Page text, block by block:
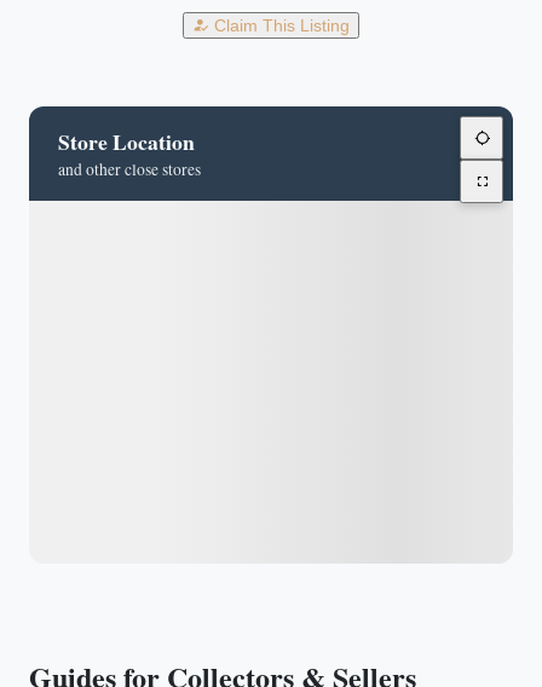
Claim This Listing
Store Location
and other close stores
Guides for Collectors & Sellers